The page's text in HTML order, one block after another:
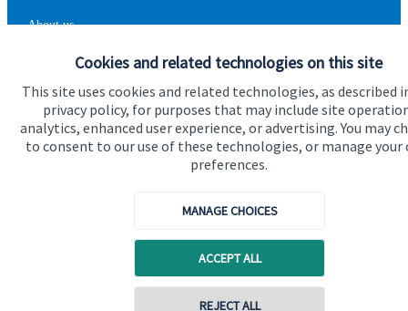
Cookies and related technologies on this site
This site uses cookies and related technologies, as described
privacy policy, for purposes that may include site
analytics, enhanced user experience, or advertising. You may
to consent to our use of these technologies, or manage your
preferences.
MANAGE CHOICES
ACCEPT ALL
REJECT ALL
Contact online
About us
About SJP
Advice and services
Contact